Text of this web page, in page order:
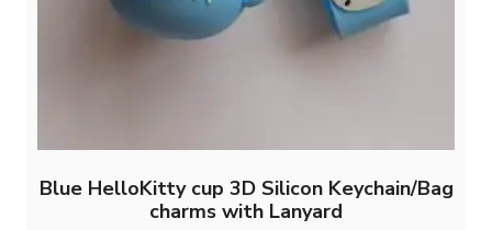
Blue HelloKitty cup 3D Silicon Keychain/Bag
charms with Lanyard